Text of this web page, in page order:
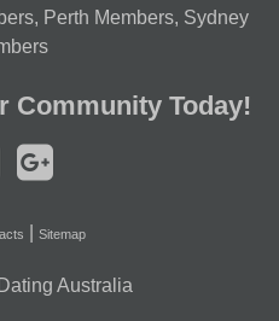
, Perth Members, Sydney
Community Today!
Sitemap
Australia